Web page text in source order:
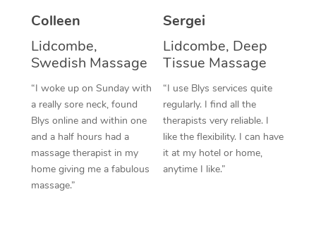
Colleen
Lidcombe,
Swedish Massage
“I woke up on Sunday with
a really sore neck, found
Blys online and within one
and a half hours had a
massage therapist in my
home giving me a fabulous
massage.”
Sergei
Lidcombe, Deep
Tissue Massage
“I use Blys services quite
regularly. I find all the
therapists very reliable. I
like the flexibility. I can have
it at my hotel or home,
anytime I like.”